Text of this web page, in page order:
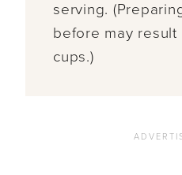
serving.
before may
cups.)